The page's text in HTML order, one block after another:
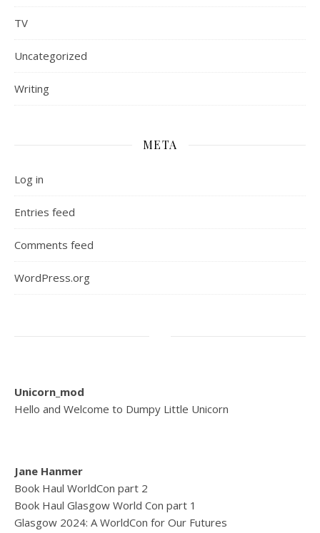
TV
Uncategorized
Writing
META
Log in
Entries feed
Comments feed
WordPress.org
Unicorn_mod
Hello and Welcome to Dumpy Little Unicorn
Jane Hanmer
Book Haul WorldCon part 2
Book Haul Glasgow World Con part 1
Glasgow 2024: A WorldCon for Our Futures